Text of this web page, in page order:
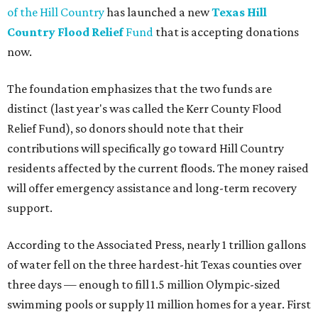
of the Hill Countryhas launched a newTexas Hill
Country Flood ReliefFund that is accepting donations
now.
The foundation emphasizes that the two funds are
distinct (last year's was called the Kerr County Flood
Relief Fund), so donors should note that their
contributions will specifically go toward Hill Country
residents affected by the current floods. The money raised
will offer emergency assistance and long-term recovery
support.
According to the Associated Press, nearly 1 trillion gallons
of water fell on the three hardest-hit Texas counties over
three days — enough to fill 1.5 million Olympic-sized
swimming pools or supply 11 million homes for a year. First